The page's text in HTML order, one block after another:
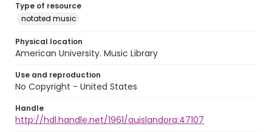
Type of resource
notated music
Physical location
American University. Music Library
Use and reproduction
No Copyright - United States
Handle
http://hdl.handle.net/1961/auislandora:47107